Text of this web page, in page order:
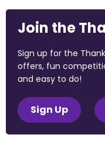
Join the
Sign up for the
offers, fun
and easy to do!
Sign Up